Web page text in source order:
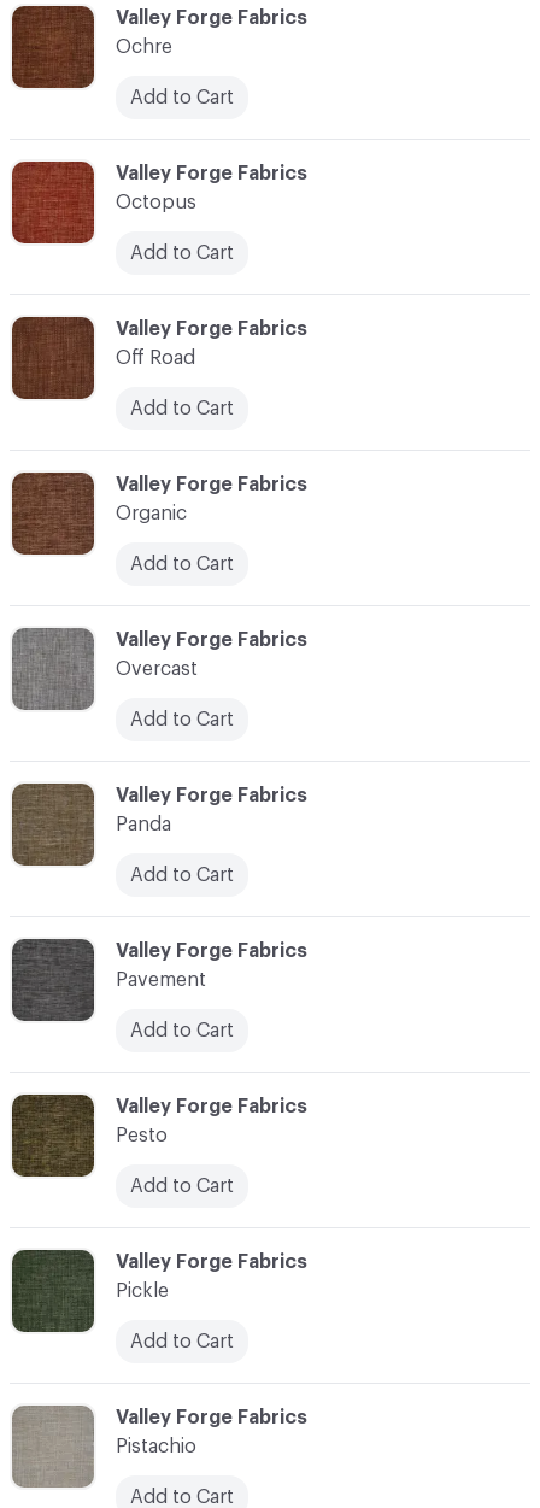
C-000085
Valley Forge Fabrics
Off Road
Add to Cart
C-000092
Valley Forge Fabrics
Pistachio
Add to Cart
C-000087
Valley Forge Fabrics
Overcast
Add to Cart
C-000086
Valley Forge Fabrics
Organic
Add to Cart
C-000083
Valley Forge Fabrics
Ochre
Add to Cart
C-000089
Valley Forge Fabrics
Pavement
Add to Cart
C-000091
Valley Forge Fabrics
Pickle
Add to Cart
C-000084
Valley Forge Fabrics
Octopus
Add to Cart
C-000090
Valley Forge Fabrics
Pesto
Add to Cart
C-000088
Valley Forge Fabrics
Panda
Add to Cart